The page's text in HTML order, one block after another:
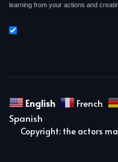
learning from your actions and
English French
Spanish
Copyright: the actors